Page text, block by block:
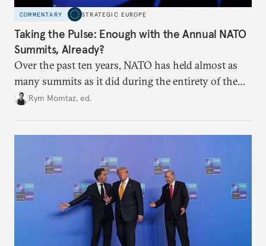
COMMENTARY STRATEGIC EUROPE
Taking the Pulse: Enough with the Annual NATO
Summits, Already?
Over the past ten years, NATO has held almost as
many summits as it did during the entirety of the
Cold War. Are they still useful, or is it time to stop
Rym Momtaz, ed.